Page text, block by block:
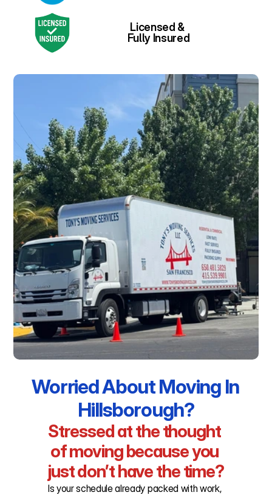
Licensed &
Fully Insured
Worried About Moving In
Hillsborough?
Stressed at the thought
of moving because you
just don’t have the time?
Is your schedule already packed with work,